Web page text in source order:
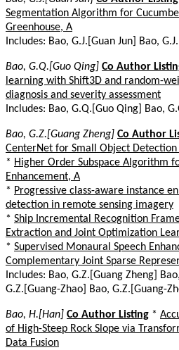
Segmentation Algorithm for
Greenhouse, A
Includes: Bao, G.J.[Guan Jun] Bao,
Bao, G.Q.[Guo Qing] Co Author
learning with Shift3D and random-
diagnosis and severity assessment
Includes: Bao, G.Q.[Guo Qing] Bao,
Bao, G.Z.[Guang Zheng] Co Author
CenterNet for Small Object Detection
* Higher Order Subspace Algorithm
Enhancement, A
* Progressive class-aware instance
detection in remote sensing imagery
* Ship Incremental Recognition
Extraction and Joint Optimization
* Supervised Monaural Speech
Complementary Joint Sparse
Includes: Bao, G.Z.[Guang Zheng]
G.Z.[Guang-Zhao] Bao, G.Z.[Guang-
Bao, H.[Han] Co Author Listing *
of High-Steep Rock Slope via
Data Fusion